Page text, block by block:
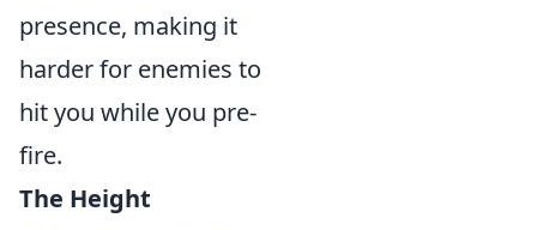
presence, making it
harder for enemies to
hit you while you pre-
fire.
The Height